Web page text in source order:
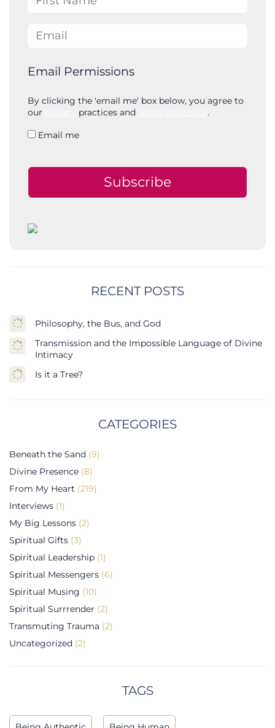
Email
Email Permissions
By clicking the 'email me' box below, you agree to
our
practices and .
Email me
Subscribe
RECENT POSTS
Philosophy, the Bus, and God
Transmission and the Impossible Language of Divine
Intimacy
Is it a Tree?
CATEGORIES
Beneath the Sand (9)
Divine Presence (8)
From My Heart (219)
Interviews (1)
My Big Lessons (2)
Spiritual Gifts (3)
Spiritual Leadership (1)
Spiritual Messengers (6)
Spiritual Musing (10)
Spiritual Surrrender (2)
Transmuting Trauma (2)
Uncategorized (2)
TAGS